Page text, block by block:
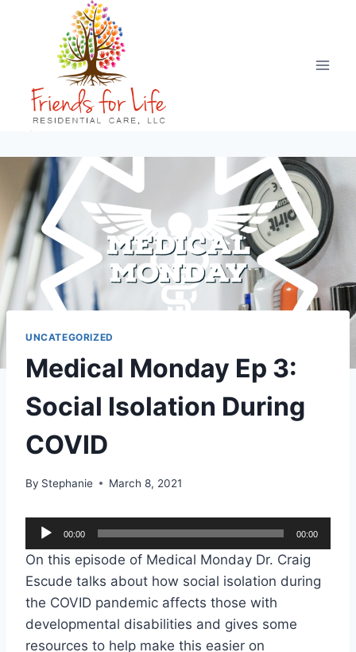
UNCATEGORIZED
Medical Monday Ep 3:
Social Isolation During
COVID
By Stephanie March 8, 2021
u
d
i
o
P
00:00 00:00
On this episode of Medical Monday Dr. Craig
Escude talks about how social isolation during
the COVID pandemic affects those with
developmental disabilities and gives some
resources to help make this easier on